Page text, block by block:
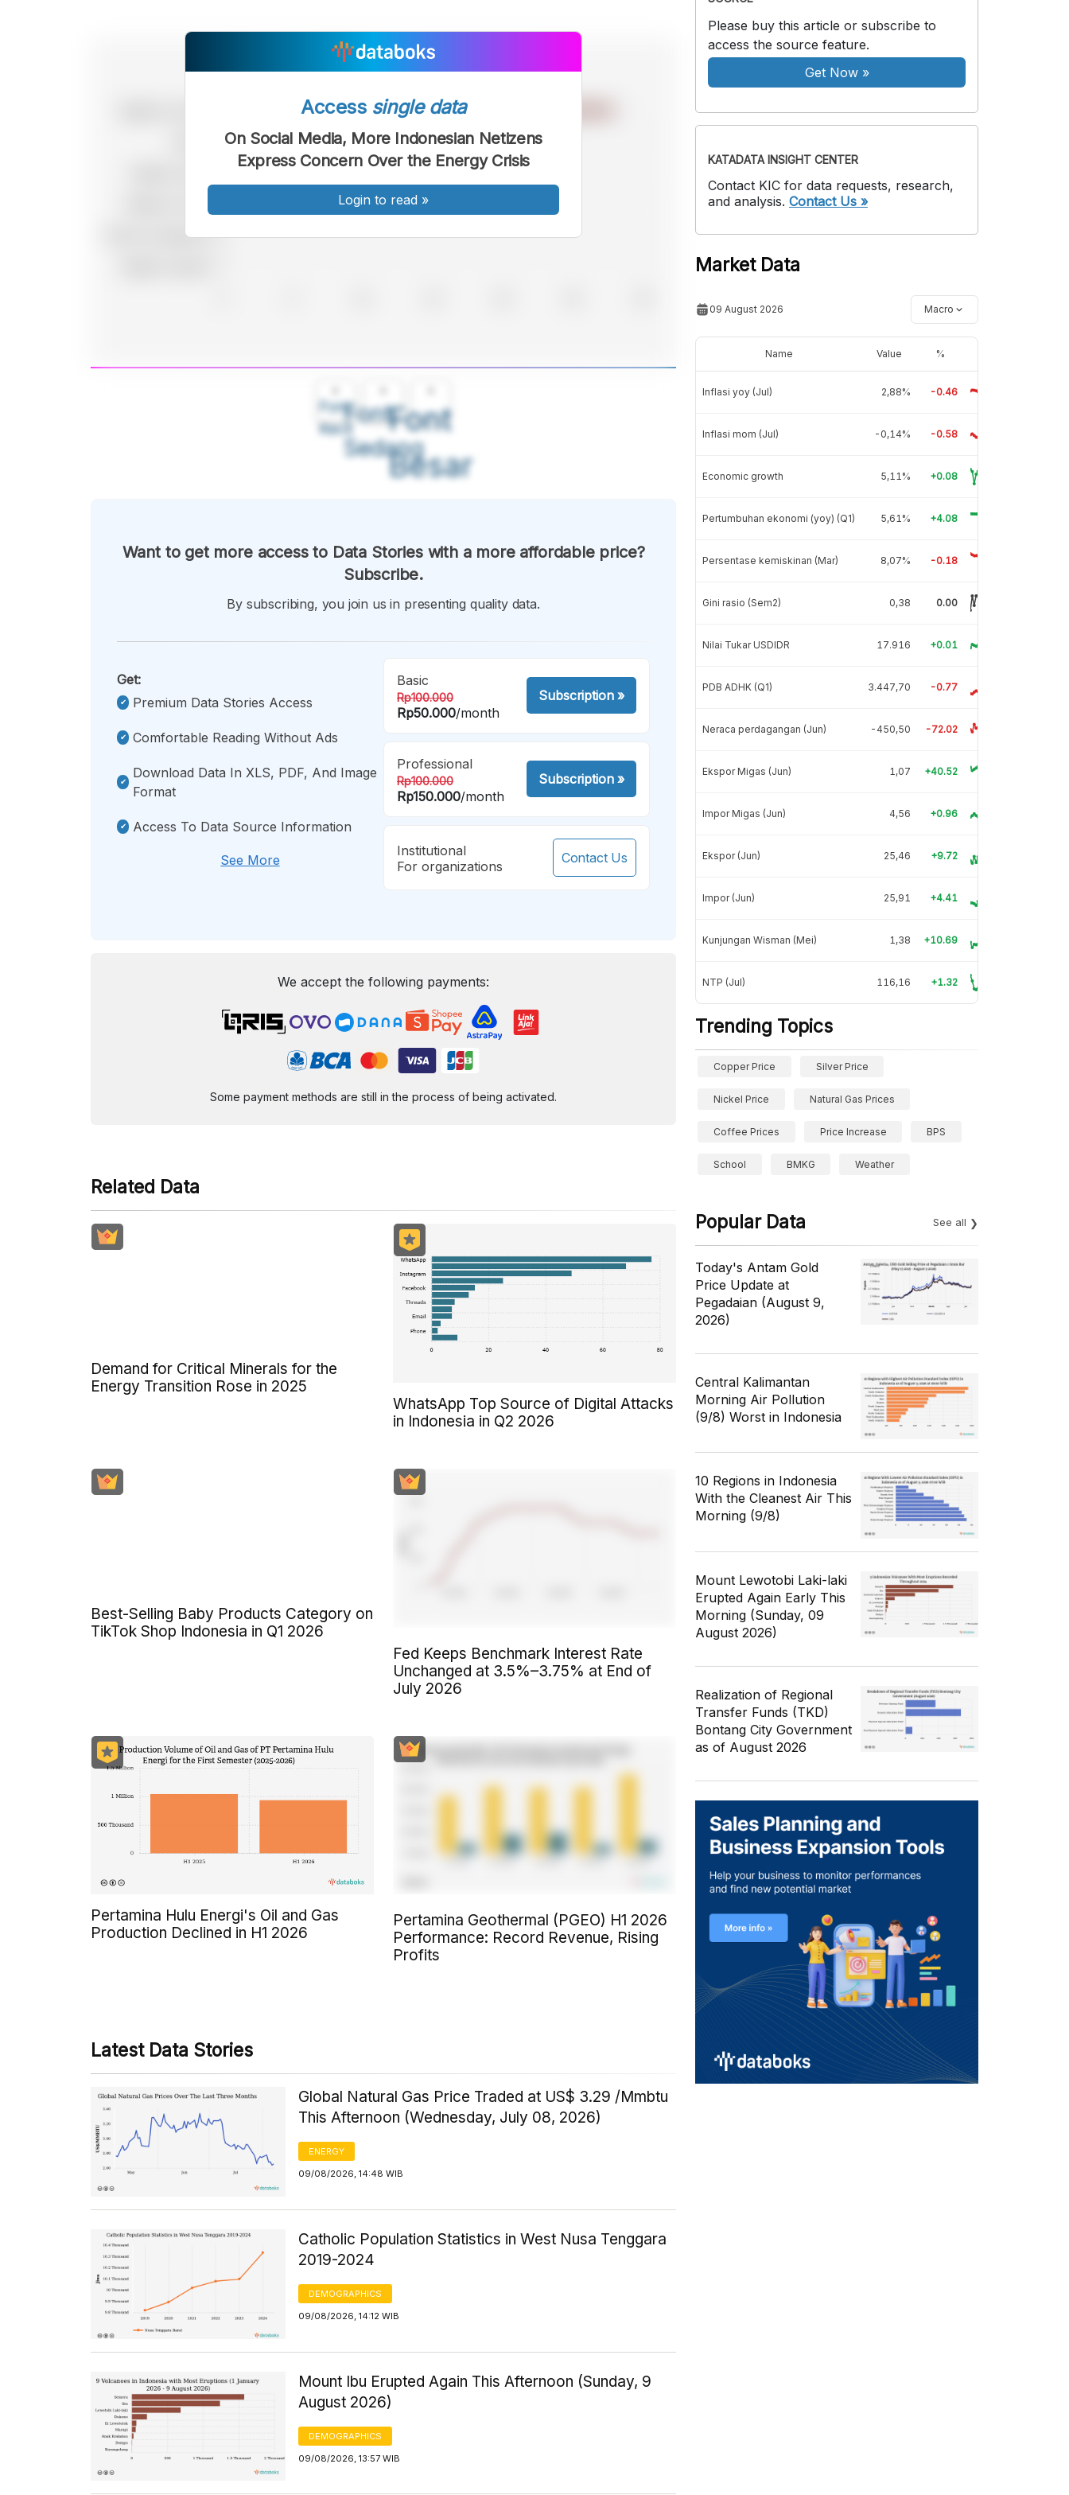
Font
Kecil
Font
Sedang
Font
Besar
Access single data
On Social Media, More Indonesian Netizens
Express Concern Over the Energy Crisis
Login to read »
Want to get more access to Data Stories with a more affordable price?
Subscribe.
By subscribing, you join us in presenting quality data.
Get:
Premium Data Stories Access
Comfortable Reading Without Ads
Download Data In XLS, PDF, And Image
Format
Access To Data Source Information
See More
Basic
Rp100.000
Rp50.000/month
Subscription»
Professional
Rp100.000
Rp150.000/month
Subscription»
Institutional
For organizations
Contact Us
We accept the following payments:
Some payment methods are still in the process of being activated.
Related Data
Demand for Critical Minerals for the
Energy Transition Rose in 2025
WhatsApp Top Source of Digital Attacks
in Indonesia in Q2 2026
Best-Selling Baby Products Category on
TikTok Shop Indonesia in Q1 2026
Fed Keeps Benchmark Interest Rate
Unchanged at 3.5%–3.75% at End of
July 2026
Pertamina Hulu Energi's Oil and Gas
Production Declined in H1 2026
Pertamina Geothermal (PGEO) H1 2026
Performance: Record Revenue, Rising
Profits
Latest Data Stories
Global Natural Gas Price Traded at US$ 3.29 /Mmbtu
This Afternoon (Wednesday, July 08, 2026)
ENERGY
09/08/2026, 14:48 WIB
Catholic Population Statistics in West Nusa Tenggara
2019-2024
DEMOGRAPHICS
09/08/2026, 14:12 WIB
Mount Ibu Erupted Again This Afternoon (Sunday, 9
August 2026)
DEMOGRAPHICS
09/08/2026, 13:57 WIB
Please buy this article or subscribe to
access the source feature.
Get Now»
KATADATA INSIGHT CENTER
Contact KIC for data requests, research,
and analysis. Contact Us »
Market Data
09 August 2026 Macro
Name Value %
Inflasi yoy (Jul) 2,88% -0.46
Inflasi mom (Jul) -0,14% -0.58
Economic growth 5,11% +0.08
Pertumbuhan ekonomi (yoy) (Q1) 5,61% +4.08
Persentase kemiskinan (Mar) 8,07% -0.18
Gini rasio (Sem2) 0,38 0.00
Nilai Tukar USDIDR 17.916 +0.01
PDB ADHK (Q1) 3.447,70 -0.77
Neraca perdagangan (Jun) -450,50 -72.02
Ekspor Migas (Jun) 1,07 +40.52
Impor Migas (Jun) 4,56 +0.96
Ekspor (Jun) 25,46 +9.72
Impor (Jun) 25,91 +4.41
Kunjungan Wisman (Mei) 1,38 +10.69
NTP (Jul) 116,16 +1.32
Trending Topics
Copper Price Silver Price
Nickel Price Natural Gas Prices
Coffee Prices Price Increase BPS
School BMKG Weather
Popular Data See all
Today's Antam Gold
Price Update at
Pegadaian (August 9,
2026)
Central Kalimantan
Morning Air Pollution
(9/8) Worst in Indonesia
10 Regions in Indonesia
With the Cleanest Air This
Morning (9/8)
Mount Lewotobi Laki-laki
Erupted Again Early This
Morning (Sunday, 09
August 2026)
Realization of Regional
Transfer Funds (TKD)
Bontang City Government
as of August 2026